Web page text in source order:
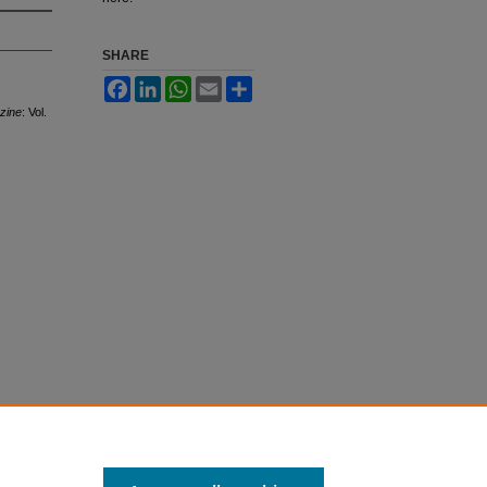
: Vol.
SHARE
FacebookLinkedInWhatsApp
Email